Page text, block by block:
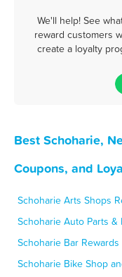
We'll help! See
reward customers
create a loyalty
Best Schoharie,
Coupons, and
Schoharie Arts Shops
Schoharie Auto Parts &
Schoharie Bar Rewards
Schoharie Bike Shop